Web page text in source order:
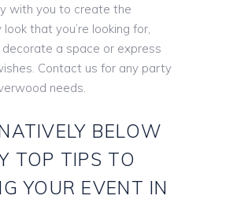
with you to create the
that you’re looking for,
a space or express
Contact us for any party
needs.
BELOW
TOP TIPS TO
YOUR EVENT IN